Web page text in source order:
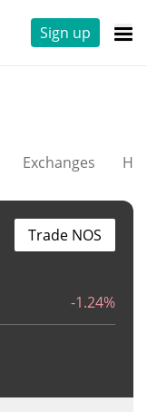
Sign up
Exchanges
-1.24%
Trade NOS